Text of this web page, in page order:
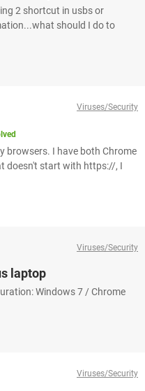
2 shortcut in usbs or
should I do to
Viruses/Security
browsers. I have both Chrome
doesn't start with https://, I
Viruses/Security
laptop
Windows 7 / Chrome
Viruses/Security